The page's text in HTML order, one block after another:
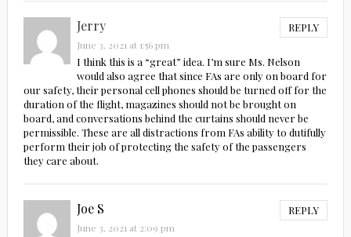
Jerry REPLY
June 3, 2021 at 1:56 pm
I think this is a “great” idea. I’m sure Ms. Nelson
would also agree that since FAs are only on board for
our safety, their personal cell phones should be turned off for the
duration of the flight, magazines should not be brought on
board, and conversations behind the curtains should never be
permissible. These are all distractions from FAs ability to dutifully
perform their job of protecting the safety of the passengers
they care about.
Joe S REPLY
June 3, 2021 at 2:09 pm